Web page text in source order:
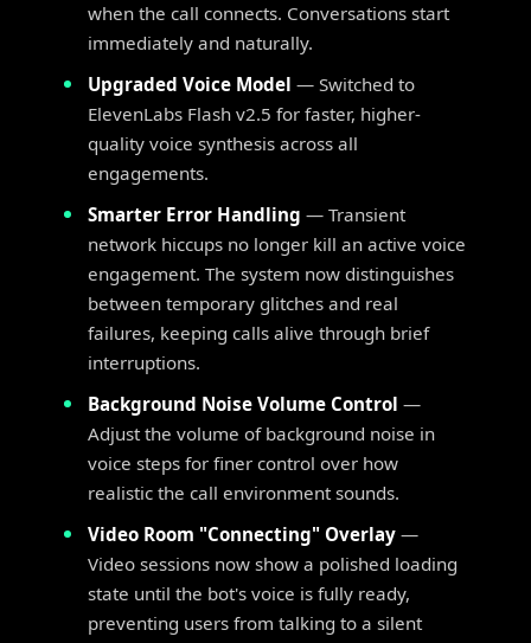
when the call connects. Conversations start
immediately and naturally.
Upgraded Voice Model — Switched to
ElevenLabs Flash v2.5 for faster, higher-
quality voice synthesis across all
engagements.
Smarter Error Handling — Transient
network hiccups no longer kill an active voice
engagement. The system now distinguishes
between temporary glitches and real
failures, keeping calls alive through brief
interruptions.
Background Noise Volume Control —
Adjust the volume of background noise in
voice steps for finer control over how
realistic the call environment sounds.
Video Room "Connecting" Overlay—
Video sessions now show a polished loading
state until the bot's voice is fully ready,
preventing users from talking to a silent